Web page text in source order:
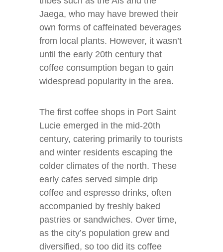
Jaega, who may have brewed their
own forms of caffeinated beverages
from local plants. However, it wasn’t
until the early 20th century that
coffee consumption began to gain
widespread popularity in the area.
The first coffee shops in Port Saint
Lucie emerged in the mid-20th
century, catering primarily to tourists
and winter residents escaping the
colder climates of the north. These
early cafes served simple drip
coffee and espresso drinks, often
accompanied by freshly baked
pastries or sandwiches. Over time,
as the city’s population grew and
diversified, so too did its coffee